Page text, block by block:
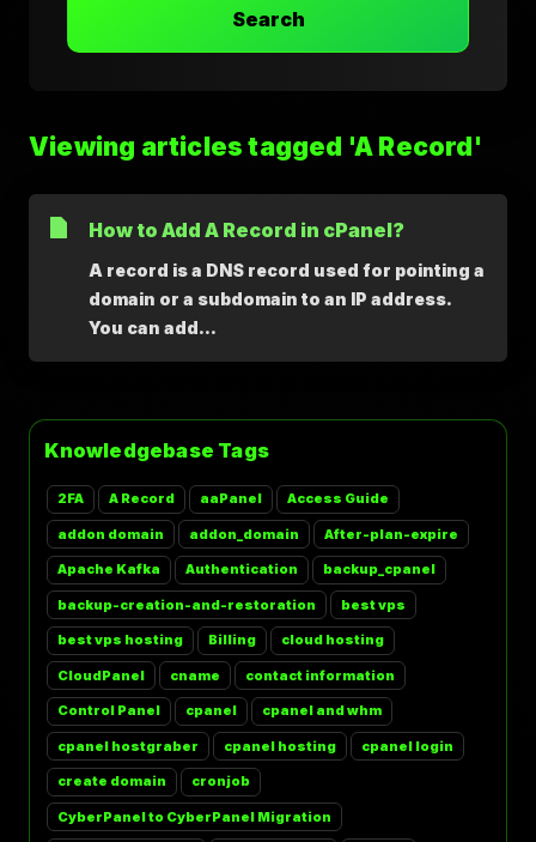
Knowledgebase Tags
2FA A Record aaPanel Access Guide
addon domain addon_domain After-plan-expire
Apache Kafka Authentication backup_cpanel
backup-creation-and-restoration best vps
best vps hosting Billing cloud hosting
CloudPanel cname contact information
Control Panel cpanel cpanel and whm
cpanel hostgraber cpanel hosting cpanel login
create domain cronjob
CyberPanel to CyberPanel Migration
Search
Viewing articles tagged 'A Record'
How to Add A Record in cPanel?
A record is a DNS record used for pointing a
domain or a subdomain to an IP address.
You can add...